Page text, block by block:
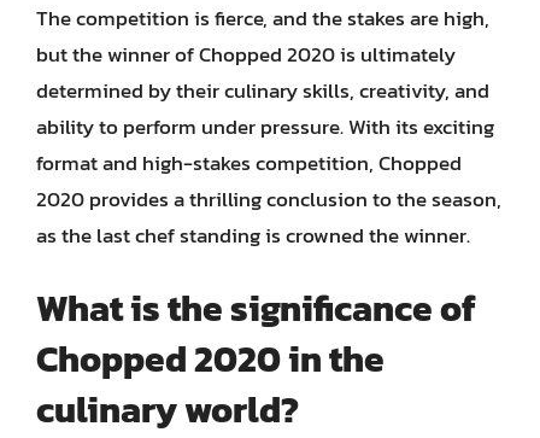
The competition is fierce, and the stakes are high,
but the winner of Chopped 2020 is ultimately
determined by their culinary skills, creativity, and
ability to perform under pressure. With its exciting
format and high-stakes competition, Chopped
2020 provides a thrilling conclusion to the season,
as the last chef standing is crowned the winner.
What is the significance of
Chopped 2020 in the
culinary world?